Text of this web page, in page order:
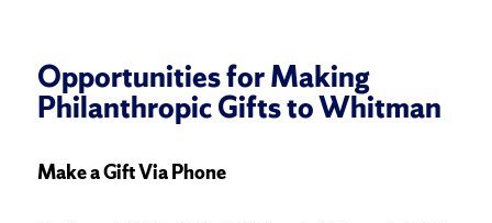
Opportunities for Making
Philanthropic Gifts to Whitman
Make a Gift Via Phone